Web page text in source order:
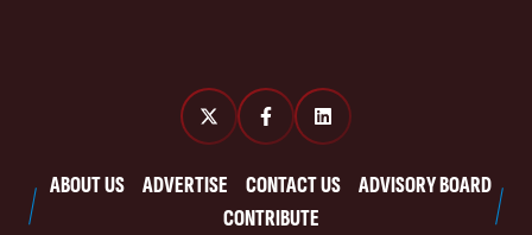
ABOUT US ADVERTISE CONTACT US
ADVISORY BOARD
CONTRIBUTE